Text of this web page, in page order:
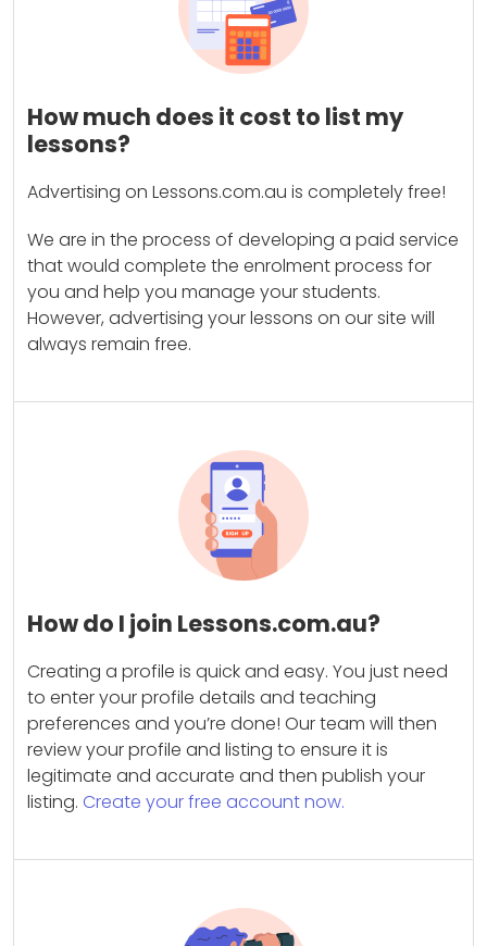
How much does it cost to list my
lessons?
Advertising on Lessons.com.au is completely free!
We are in the process of developing a paid service
that would complete the enrolment process for
you and help you manage your students.
However, advertising your lessons on our site will
always remain free.
How do I join Lessons.com.au?
Creating a profile is quick and easy. You just need
to enter your profile details and teaching
preferences and you’re done! Our team will then
review your profile and listing to ensure it is
legitimate and accurate and then publish your
listing. Create your free account now.